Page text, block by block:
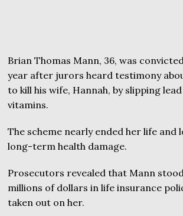
Brian Thomas Mann, 36, was
year after jurors heard testimony
to kill his wife, Hannah, by slipping
vitamins.
The scheme nearly ended her life and
long-term health damage.
Prosecutors revealed that Mann
millions of dollars in life insurance
taken out on her.